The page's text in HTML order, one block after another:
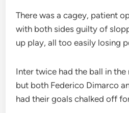
There was a cagey, patient
with both sides guilty of
up play, all too easily losing
Inter twice had the ball in
but both Federico Dimarco
had their goals chalked off